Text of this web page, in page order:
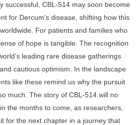
successful, CBL-514 may soon become
for Dercum’s disease, shifting how this
For patients and families who
of hope is tangible. The recognition
leading rare disease gatherings
cautious optimism. In the landscape
like these remind us why the pursuit
much. The story of CBL-514 will no
the months to come, as researchers,
for the next chapter in a journey that